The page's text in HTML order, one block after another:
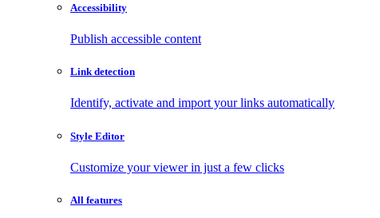
Accessibility
Publish accessible content
Link detection
Identify, activate and import your links automatically
Style Editor
Customize your viewer in just a few clicks
All features